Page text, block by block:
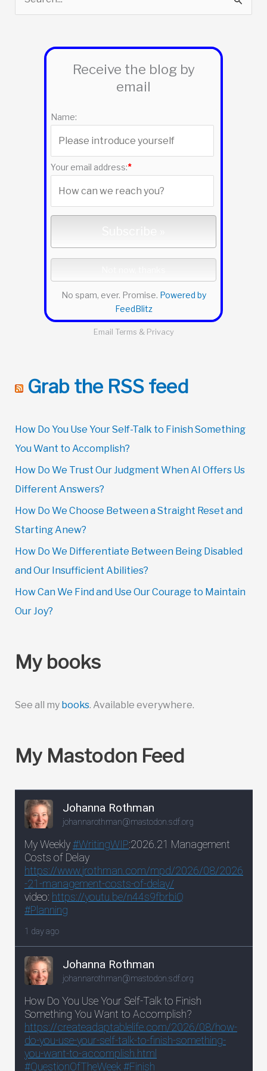
Receive the blog by
email
Name:
Your email address:*
No spam, ever. Promise. Powered by
FeedBlitz
Email Terms & Privacy
Grab the RSS feed
How Do You Use Your Self-Talk to Finish Something
You Want to Accomplish?
How Do We Trust Our Judgment When AI Offers Us
Different Answers?
How Do We Choose Between a Straight Reset and
Starting Anew?
How Do We Differentiate Between Being Disabled
and Our Insufficient Abilities?
How Can We Find and Use Our Courage to Maintain
Our Joy?
My books
See all my books. Available everywhere.
My Mastodon Feed